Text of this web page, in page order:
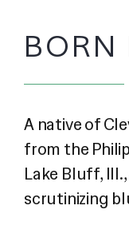
BORN
A native of
from the
Lake Bluff,
scrutinizing